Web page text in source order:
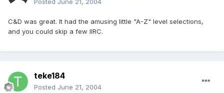
Posted June 21, 2004
C&D was great. It had the amusing little "A-Z" level selections,
and you could skip a few IIRC.
teke184
Posted June 21, 2004